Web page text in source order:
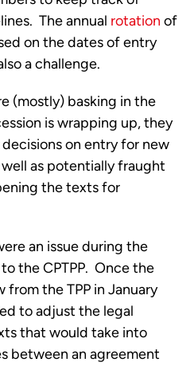
The annual rotation of
on the dates of entry
a challenge.
(mostly) basking in the
is wrapping up, they
on entry for new
well as potentially fraught
the texts for
an issue during the
the CPTPP.  Once the
the TPP in January
to adjust the legal
that would take into
between an agreement